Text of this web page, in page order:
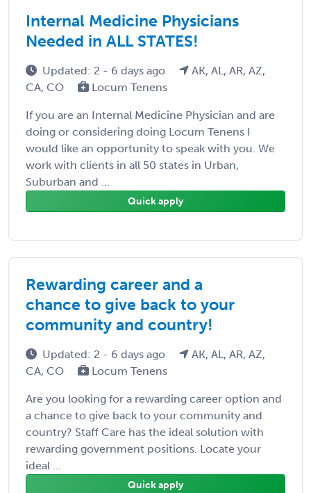
Internal Medicine Physicians
Needed in ALL STATES!
Updated: 2 - 6 days ago
AK, AL, AR, AZ,
CA, CO
Locum Tenens
If you are an Internal Medicine Physician and are
doing or considering doing Locum Tenens I
would like an opportunity to speak with you. We
work with clients in all 50 states in Urban,
Suburban and ...
Quick apply
Rewarding career and a
chance to give back to your
community and country!
Updated: 2 - 6 days ago
AK, AL, AR, AZ,
CA, CO
Locum Tenens
Are you looking for a rewarding career option and
a chance to give back to your community and
country? Staff Care has the ideal solution with
rewarding government positions. Locate your
ideal ...
Quick apply